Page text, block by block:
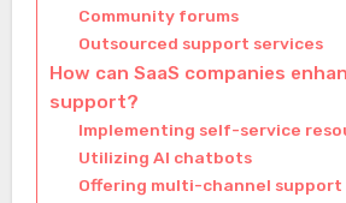
Community forums
Outsourced support services
How can SaaS companies
support?
Implementing self-service
Utilizing AI chatbots
Offering multi-channel support